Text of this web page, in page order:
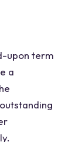
upon term
a